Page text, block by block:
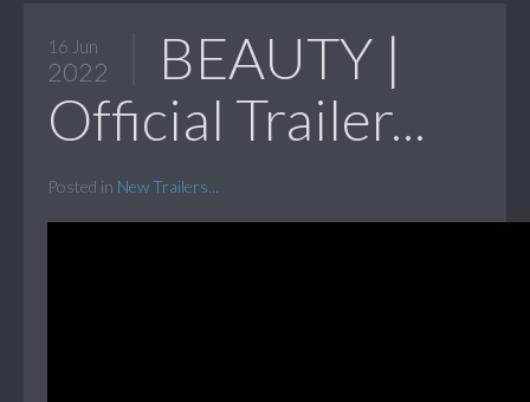
16 Jun
2022
BEAUTY |
Official Trailer...
Posted in New Trailers...